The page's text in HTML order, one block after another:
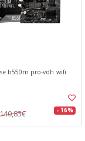
b550m pro-vdh wifi
140,83€ - 16%